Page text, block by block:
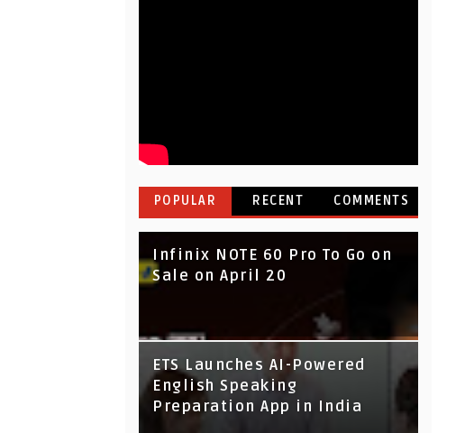
POPULAR RECENT COMMENTS
Infinix NOTE 60 Pro To Go on
Sale on April 20
IndusInd Bank Redesigned
Its Website To Improve User
Experience
ETS Launches AI-Powered
English Speaking
Preparation App in India